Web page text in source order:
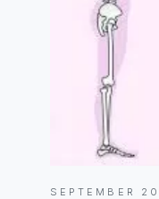
SEPTEMBER